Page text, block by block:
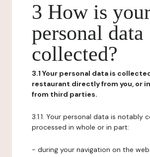
3 How is
personal data
collected?
3.1 Your personal data is
restaurant directly from you, or
from third parties.
3.1.1. Your personal data is notably
processed in whole or in part:
- during your navigation on the